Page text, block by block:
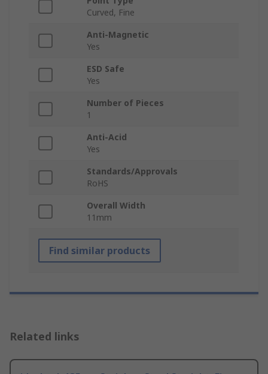
Curved, Fine
Anti-Magnetic
Yes
ESD Safe
Yes
Number of Pieces
1
Anti-Acid
Yes
Standards/Approvals
RoHS
Overall Width
11mm
Find similar products
Related links